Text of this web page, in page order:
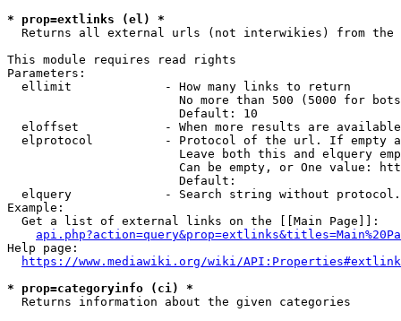
* prop=extlinks (el) *
Returns all external urls (not interwikies) from the
This module requires read rights
Parameters:
  ellimit             - How many links to return
No more than 500 (5000 for
                        Default: 10
eloffset            - When more results are
elprotocol          - Protocol of the url. If empty
Leave both this and elquery
Can be empty, or One value:
                        Default:
elquery             - Search string without
Example:
  Get a list of external links on the [[Main Page]]:
Help page:
https://www.mediawiki.org/wiki/
* prop=categoryinfo (ci) *
  Returns information about the given categories